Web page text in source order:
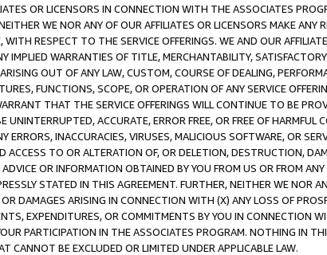
OR LICENSORS IN CONNECTION WITH THE ASSOCIATES
WE NOR ANY OF OUR AFFILIATES OR LICENSORS MAKE
RESPECT TO THE SERVICE OFFERINGS. WE AND OUR
IMPLIED WARRANTIES OF TITLE, MERCHANTABILITY,
OUT OF ANY LAW, CUSTOM, COURSE OF DEALING,
FUNCTIONS, SCOPE, OR OPERATION OF ANY SERVICE
THAT THE SERVICE OFFERINGS WILL CONTINUE TO BE
ACCURATE, ERROR FREE, OR FREE OF
ERRORS, INACCURACIES, VIRUSES, MALICIOUS SOFTWARE, OR
TO OR ALTERATION OF, OR DELETION, DESTRUCTION,
OR INFORMATION OBTAINED BY YOU FROM US OR FROM
STATED IN THIS AGREEMENT. FURTHER, NEITHER WE NOR
DAMAGES ARISING IN CONNECTION WITH (X) ANY LOSS OF
EXPENDITURES, OR COMMITMENTS BY YOU IN CONNECTION
PARTICIPATION IN THE ASSOCIATES PROGRAM. NOTHING IN
CANNOT BE EXCLUDED OR LIMITED UNDER APPLICABLE LAW.